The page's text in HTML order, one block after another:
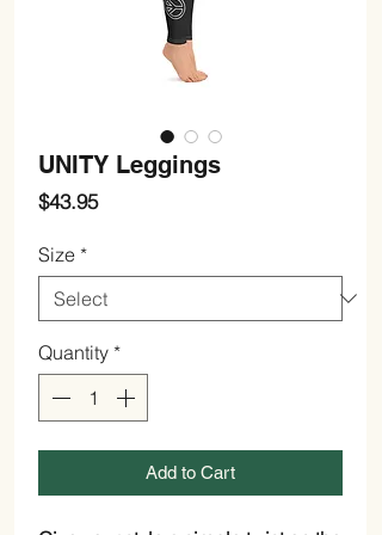
UNITY Leggings
$43.95Price
Size *
Quantity *
Add to Cart